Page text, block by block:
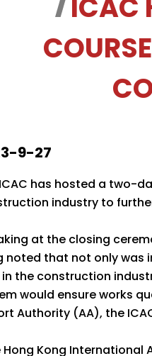
9-27
has hosted a two-
industry to
at the closing
noted that not only was
the construction
would ensure works
Authority (AA), the
Hong Kong